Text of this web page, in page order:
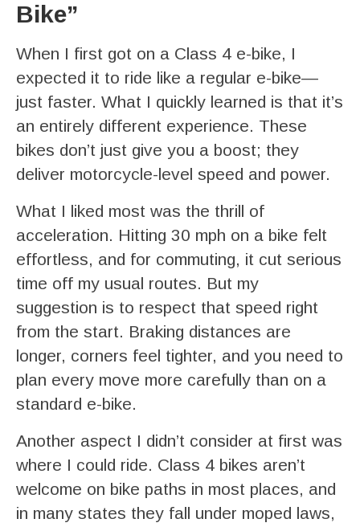
Bike”
When I first got on a Class 4 e-bike, I
expected it to ride like a regular e-bike—
just faster. What I quickly learned is that it’s
an entirely different experience. These
bikes don’t just give you a boost; they
deliver motorcycle-level speed and power.
What I liked most was the thrill of
acceleration. Hitting 30 mph on a bike felt
effortless, and for commuting, it cut serious
time off my usual routes. But my
suggestion is to respect that speed right
from the start. Braking distances are
longer, corners feel tighter, and you need to
plan every move more carefully than on a
standard e-bike.
Another aspect I didn’t consider at first was
where I could ride. Class 4 bikes aren’t
welcome on bike paths in most places, and
in many states they fall under moped laws,